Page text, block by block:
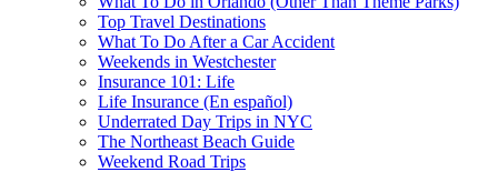
Top Travel Destinations
What To Do After a Car Accident
Weekends in Westchester
Insurance 101: Life
Life Insurance (En español)
Underrated Day Trips in NYC
The Northeast Beach Guide
Weekend Road Trips